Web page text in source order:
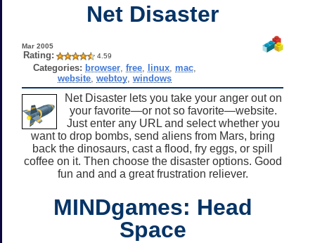
Net Disaster
Mar 2005
Rating: 4.59
Categories: browser ,free linux mac
website ,webtoy ,windows
Net Disaster lets you take your anger out on
your favorite—or not so favorite—website.
Just enter any URL and select whether you
want to drop bombs, send aliens from Mars, bring
back the dinosaurs, cast a flood, fry eggs, or spill
coffee on it. Then choose the disaster options. Good
fun and and a great frustration reliever.
MINDgames: Head
Space